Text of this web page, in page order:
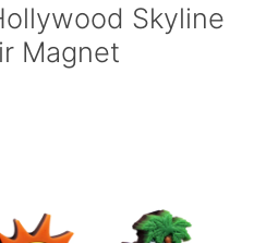
Skyline
Magnet